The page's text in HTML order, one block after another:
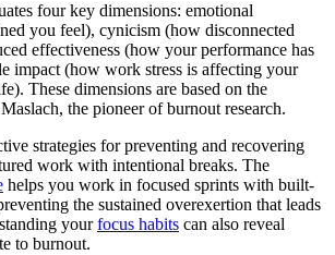
four key dimensions: emotional
you feel), cynicism (how disconnected
effectiveness (how your performance has
impact (how work stress is affecting your
These dimensions are based on the
the pioneer of burnout research.
strategies for preventing and recovering
work with intentional breaks. The
helps you work in focused sprints with built-
the sustained overexertion that leads
your focus habits can also reveal
to burnout.